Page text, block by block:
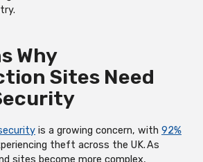
Why
Sites Need
is a growing concern, with 92%
theft across the UK. As
sites become more complex,